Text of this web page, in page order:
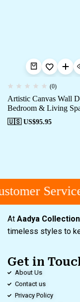
(0)
Artistic Canvas Wall
Bedroom & Living
🇺🇸 US$95.95
Service
At Aadya
timeless styles to
Get in
About Us
Contact us
Privacy Policy